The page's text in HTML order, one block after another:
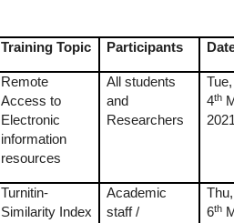
Training Topic Participants
Remote
Access to
Electronic
information
resources
All students
and
Researchers
Tue,
4th
2021
Turnitin-
Similarity Index
Academic
staff /
Thu,
6th